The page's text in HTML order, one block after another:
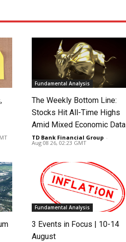
Fundamental Analysis
The Weekly Bottom Line:
Stocks Hit All-Time Highs
Amid Mixed Economic Data
TD Bank Financial Group -
Aug 08 26, 02:23 GMT
Fundamental Analysis
3 Events in Focus | 10-14
August